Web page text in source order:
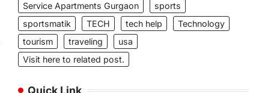
Service Apartments Gurgaon
sports
sportsmatik
TECH tech help
Technology
tourism
traveling
usa
Visit here to related post.
Quick Link